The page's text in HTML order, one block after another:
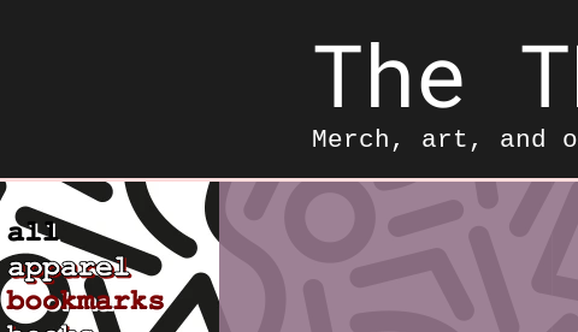
The
Merch, art, and